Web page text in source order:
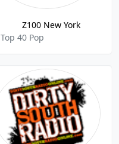
Z100 New York
Top 40 Pop